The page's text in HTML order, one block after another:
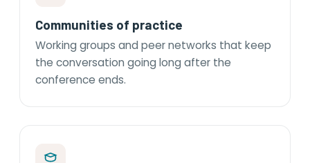
Communities of practice
Working groups and peer networks that keep
the conversation going long after the
conference ends.